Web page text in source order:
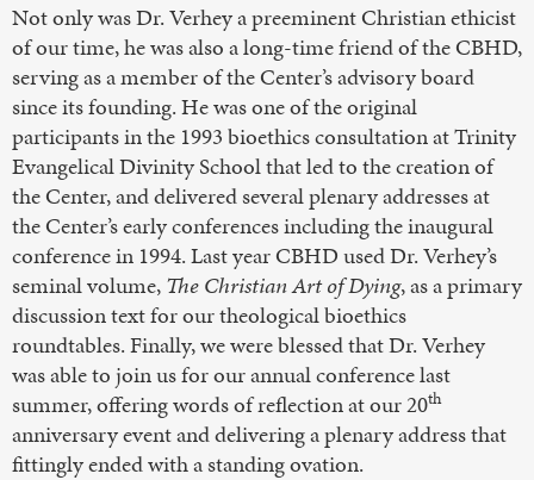
Not only was Dr. Verhey a preeminent Christian ethicist
of our time, he was also a long-time friend of the CBHD,
serving as a member of the Center’s advisory board
since its founding. He was one of the original
participants in the 1993 bioethics consultation at Trinity
Evangelical Divinity School that led to the creation of
the Center, and delivered several plenary addresses at
the Center’s early conferences including the inaugural
conference in 1994. Last year CBHD used Dr. Verhey’s
seminal volume,The Christian Art of Dying, as a primary
discussion text for our theological bioethics
roundtables. Finally, we were blessed that Dr. Verhey
was able to join us for our annual conference last
summer, offering words of reflection at our 20th
anniversary event and delivering a plenary address that
fittingly ended with a standing ovation.